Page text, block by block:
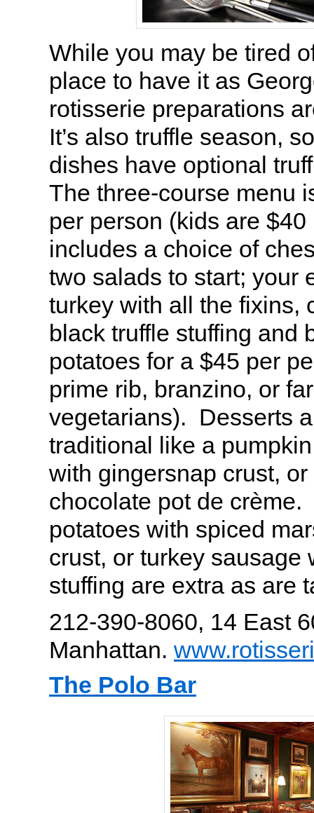
While you may be tired
place to have it as
rotisserie preparations
It’s also truffle season,
dishes have optional
The three-course menu
per person (kids are
includes a choice of
two salads to start; your
turkey with all the fixins,
black truffle stuffing and
potatoes for a $45 per
prime rib, branzino, or
vegetarians). Desserts
traditional like a
with gingersnap crust,
chocolate pot de
potatoes with spiced
crust, or turkey sausage
stuffing are extra as are
212-390-8060, 14 East
Manhattan.
The Polo Bar